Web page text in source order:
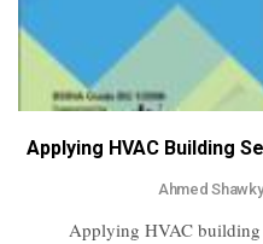
Applying HVAC Building
Ahmed
Applying HVAC